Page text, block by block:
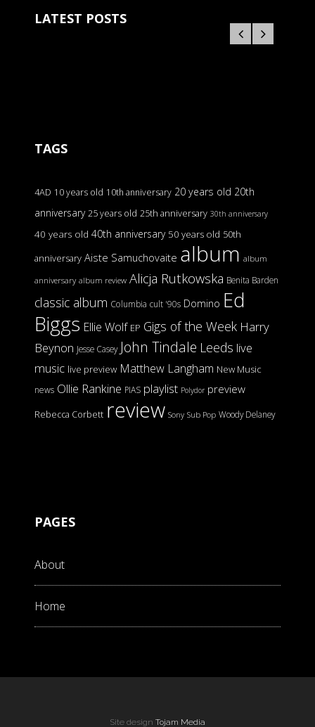
LATEST POSTS
TAGS
4AD 10 years old 10th anniversary 20 years old 20th
anniversary 25 years old 25th anniversary 30th anniversary
40 years old 40th anniversary 50 years old 50th
anniversary Aiste Samuchovaite album album
anniversary album review Alicja Rutkowska Benita Barden
classic album Columbia cult '90s Domino Ed
Biggs Ellie Wolf EP Gigs of the Week Harry
Beynon Jesse Casey John Tindale Leeds live
music live preview Matthew Langham New Music
news Ollie Rankine PIAS playlist Polydor preview
Rebecca Corbett review Sony Sub Pop Woody Delaney
PAGES
About
Home
Site design Tojam Media